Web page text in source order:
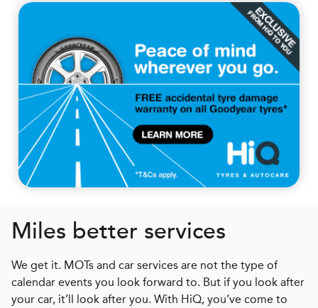
Miles better services
We get it. MOTs and car services are not the type of
calendar events you look forward to. But if you look after
your car, it’ll look after you. With HiQ, you’ve come to